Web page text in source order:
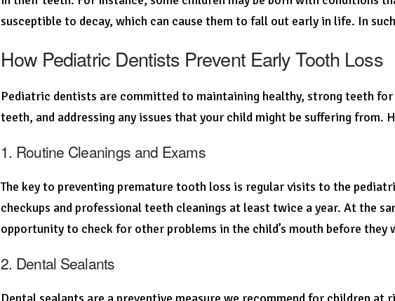
susceptible to decay, which can cause them to fall out early in life. In
How Pediatric Dentists Prevent Early Tooth Loss
Pediatric dentists are committed to maintaining healthy, strong teeth
teeth, and addressing any issues that your child might be suffering from.
1. Routine Cleanings and Exams
The key to preventing premature tooth loss is regular visits to the
checkups and professional teeth cleanings at least twice a year. At the
opportunity to check for other problems in the child’s mouth before they
2. Dental Sealants